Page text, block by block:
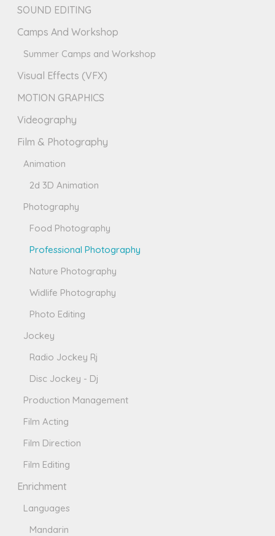
SOUND EDITING
Camps And Workshop
Summer Camps and Workshop
Visual Effects (VFX)
MOTION GRAPHICS
Videography
Film & Photography
Animation
2d 3D Animation
Photography
Food Photography
Professional Photography
Nature Photography
Widlife Photography
Photo Editing
Jockey
Radio Jockey Rj
Disc Jockey - Dj
Production Management
Film Acting
Film Direction
Film Editing
Enrichment
Languages
Mandarin